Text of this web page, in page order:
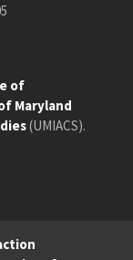
of
Maryland
(UMIACS).